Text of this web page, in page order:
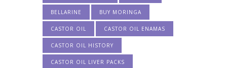
BELLARINE BUY MORINGA
CASTOR OIL CASTOR OIL ENAMAS
CASTOR OIL HISTORY
CASTOR OIL LIVER PACKS